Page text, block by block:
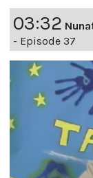
03:32
- Episode 37